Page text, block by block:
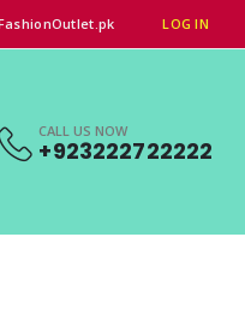
LOG IN
CALL US NOW
+923222722222